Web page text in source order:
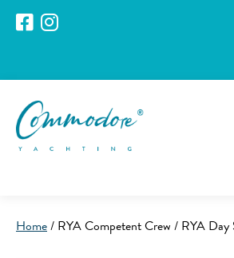
Home/ RYA Competent Crew / RYA